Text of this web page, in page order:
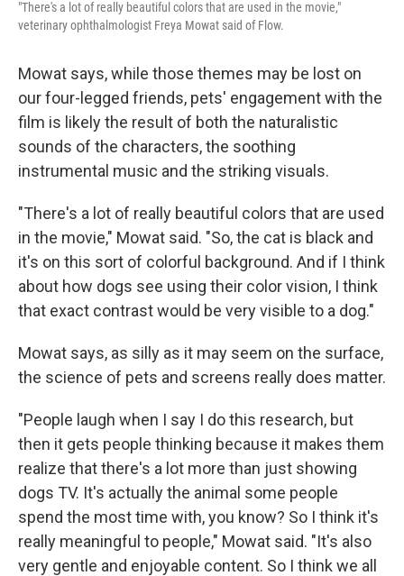
"There's a lot of really beautiful colors that are used in the movie,"
veterinary ophthalmologist Freya Mowat said of Flow.
Mowat says, while those themes may be lost on
our four-legged friends, pets' engagement with the
film is likely the result of both the naturalistic
sounds of the characters, the soothing
instrumental music and the striking visuals.
"There's a lot of really beautiful colors that are used
in the movie," Mowat said. "So, the cat is black and
it's on this sort of colorful background. And if I think
about how dogs see using their color vision, I think
that exact contrast would be very visible to a dog."
Mowat says, as silly as it may seem on the surface,
the science of pets and screens really does matter.
"People laugh when I say I do this research, but
then it gets people thinking because it makes them
realize that there's a lot more than just showing
dogs TV. It's actually the animal some people
spend the most time with, you know? So I think it's
really meaningful to people," Mowat said. "It's also
very gentle and enjoyable content. So I think we all